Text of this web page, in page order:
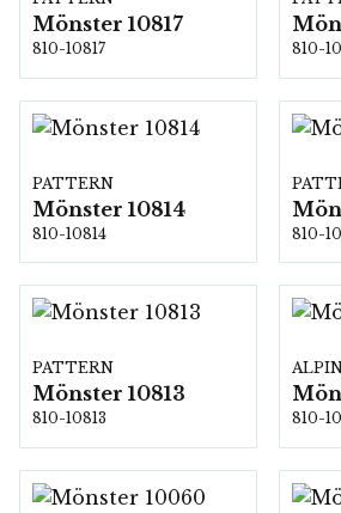
Mönster 10817
810-10817 810-
PATTERN
Mönster 10814
810-10814 810-
PATTERN
Mönster 10813
810-10813 810-